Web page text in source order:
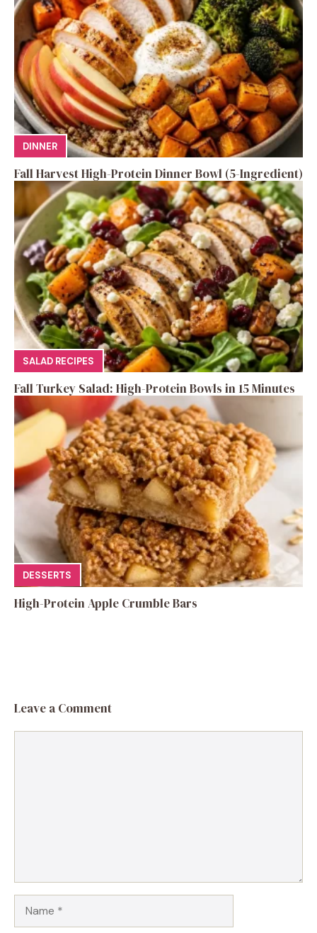
DINNER
Fall Harvest High-Protein Dinner Bowl (5-Ingredient)
SALAD RECIPES
Fall Turkey Salad: High-Protein Bowls in 15 Minutes
DESSERTS
High-Protein Apple Crumble Bars
Leave a Comment